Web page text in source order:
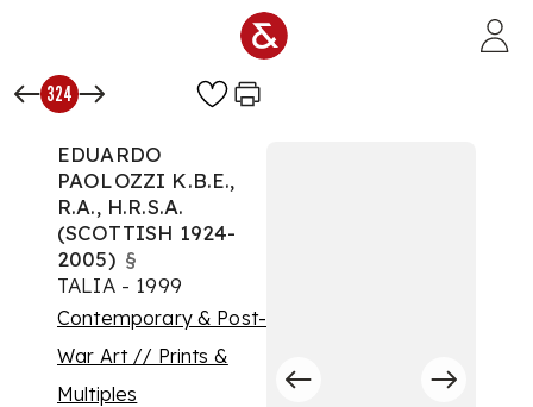
324
EDUARDO
PAOLOZZI K.B.E.,
R.A., H.R.S.A.
(SCOTTISH 1924-
2005) §
TALIA - 1999
Contemporary & Post-
War Art // Prints &
Multiples